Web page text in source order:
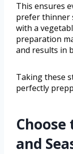
This ensures
prefer thinner
with a
preparation
and results in
Taking these
perfectly
and